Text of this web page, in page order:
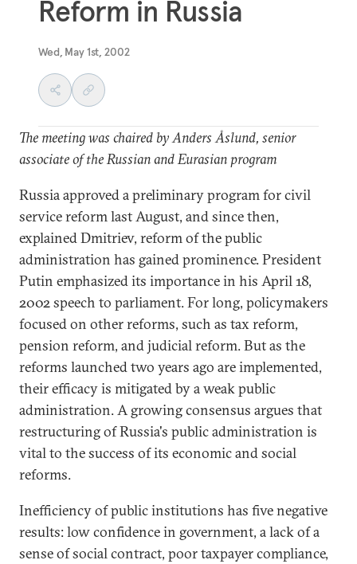
Reform in Russia
Wed, May 1st, 2002
The meeting was chaired by Anders Åslund, senior
associate of the Russian and Eurasian program
Russia approved a preliminary program for civil
service reform last August, and since then,
explained Dmitriev, reform of the public
administration has gained prominence. President
Putin emphasized its importance in his April 18,
2002 speech to parliament. For long, policymakers
focused on other reforms, such as tax reform,
pension reform, and judicial reform. But as the
reforms launched two years ago are implemented,
their efficacy is mitigated by a weak public
administration. A growing consensus argues that
restructuring of Russia's public administration is
vital to the success of its economic and social
reforms.
Inefficiency of public institutions has five negative
results: low confidence in government, a lack of a
sense of social contract, poor taxpayer compliance,